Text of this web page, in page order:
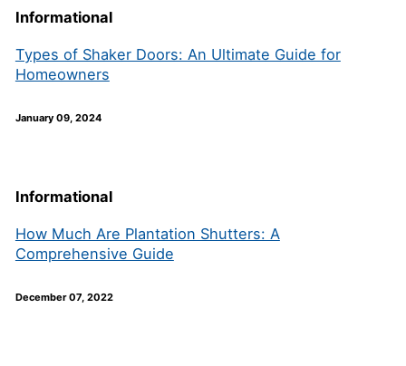
Informational
Types of Shaker Doors: An Ultimate Guide for
Homeowners
January 09, 2024
Informational
How Much Are Plantation Shutters: A
Comprehensive Guide
December 07, 2022